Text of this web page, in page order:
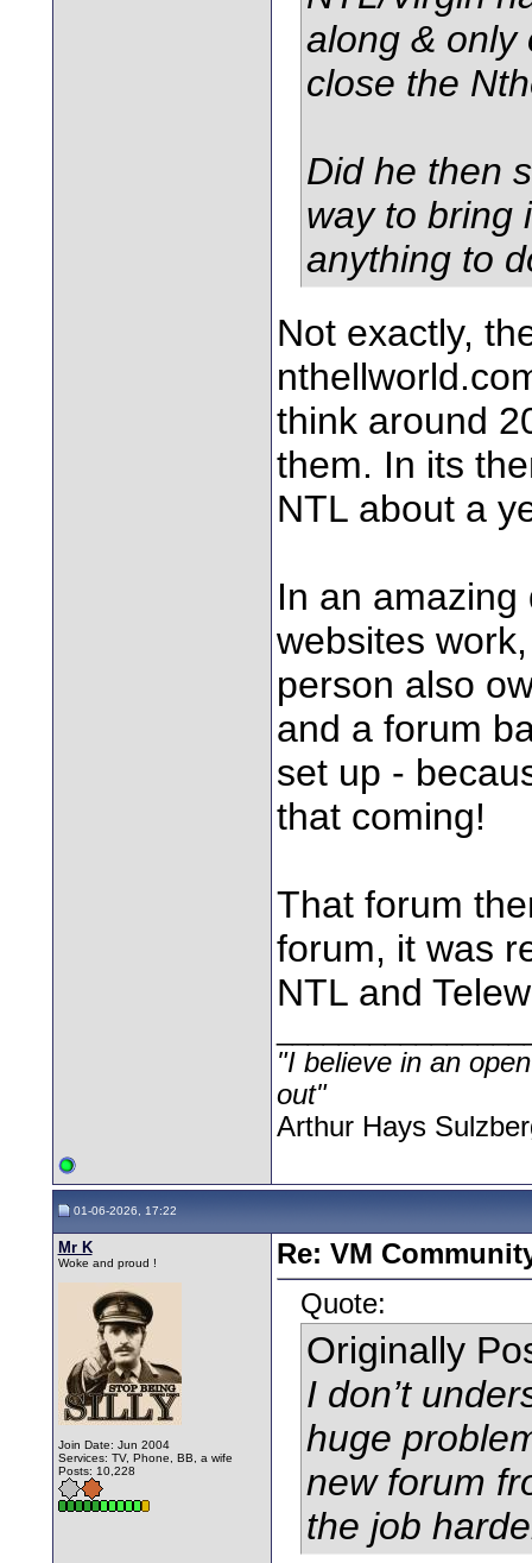
along & only
close the
Did he then
way to bring
anything to
Not exactly,
think around
them. In its
NTL about a
In an
websites
person also
and a forum
set up -
that coming!
That forum
forum, it was
NTL and
"I believe in an
out"
Arthur Hays
01-06-2026, 17:22
Mr K
Woke and proud !
Join Date: Jun 2004
Services: TV, Phone, BB, a wife
Posts: 10,228
Re: VM
Quote:
Originally
I don’t
huge
new forum
the job